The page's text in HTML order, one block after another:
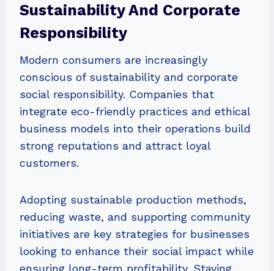
Sustainability And Corporate
Responsibility
Modern consumers are increasingly
conscious of sustainability and corporate
social responsibility. Companies that
integrate eco-friendly practices and ethical
business models into their operations build
strong reputations and attract loyal
customers.
Adopting sustainable production methods,
reducing waste, and supporting community
initiatives are key strategies for businesses
looking to enhance their social impact while